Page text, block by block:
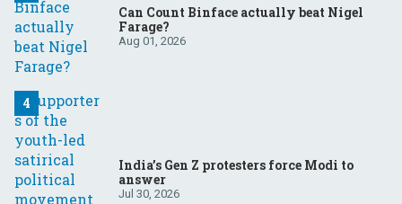
Can Count Binface actually beat Nigel
Farage?
Aug 01, 2026
India’s Gen Z protesters force Modi to
answer
Jul 30, 2026